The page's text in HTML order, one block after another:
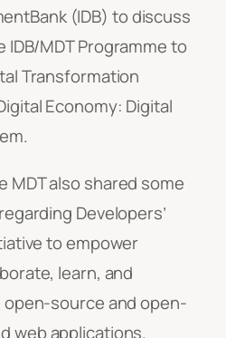
(IDB) to discuss
MDT Programme to
Transformation
Economy: Digital
MDT also shared some
Developers’
to empower
learn, and
open-source and open-
web applications.